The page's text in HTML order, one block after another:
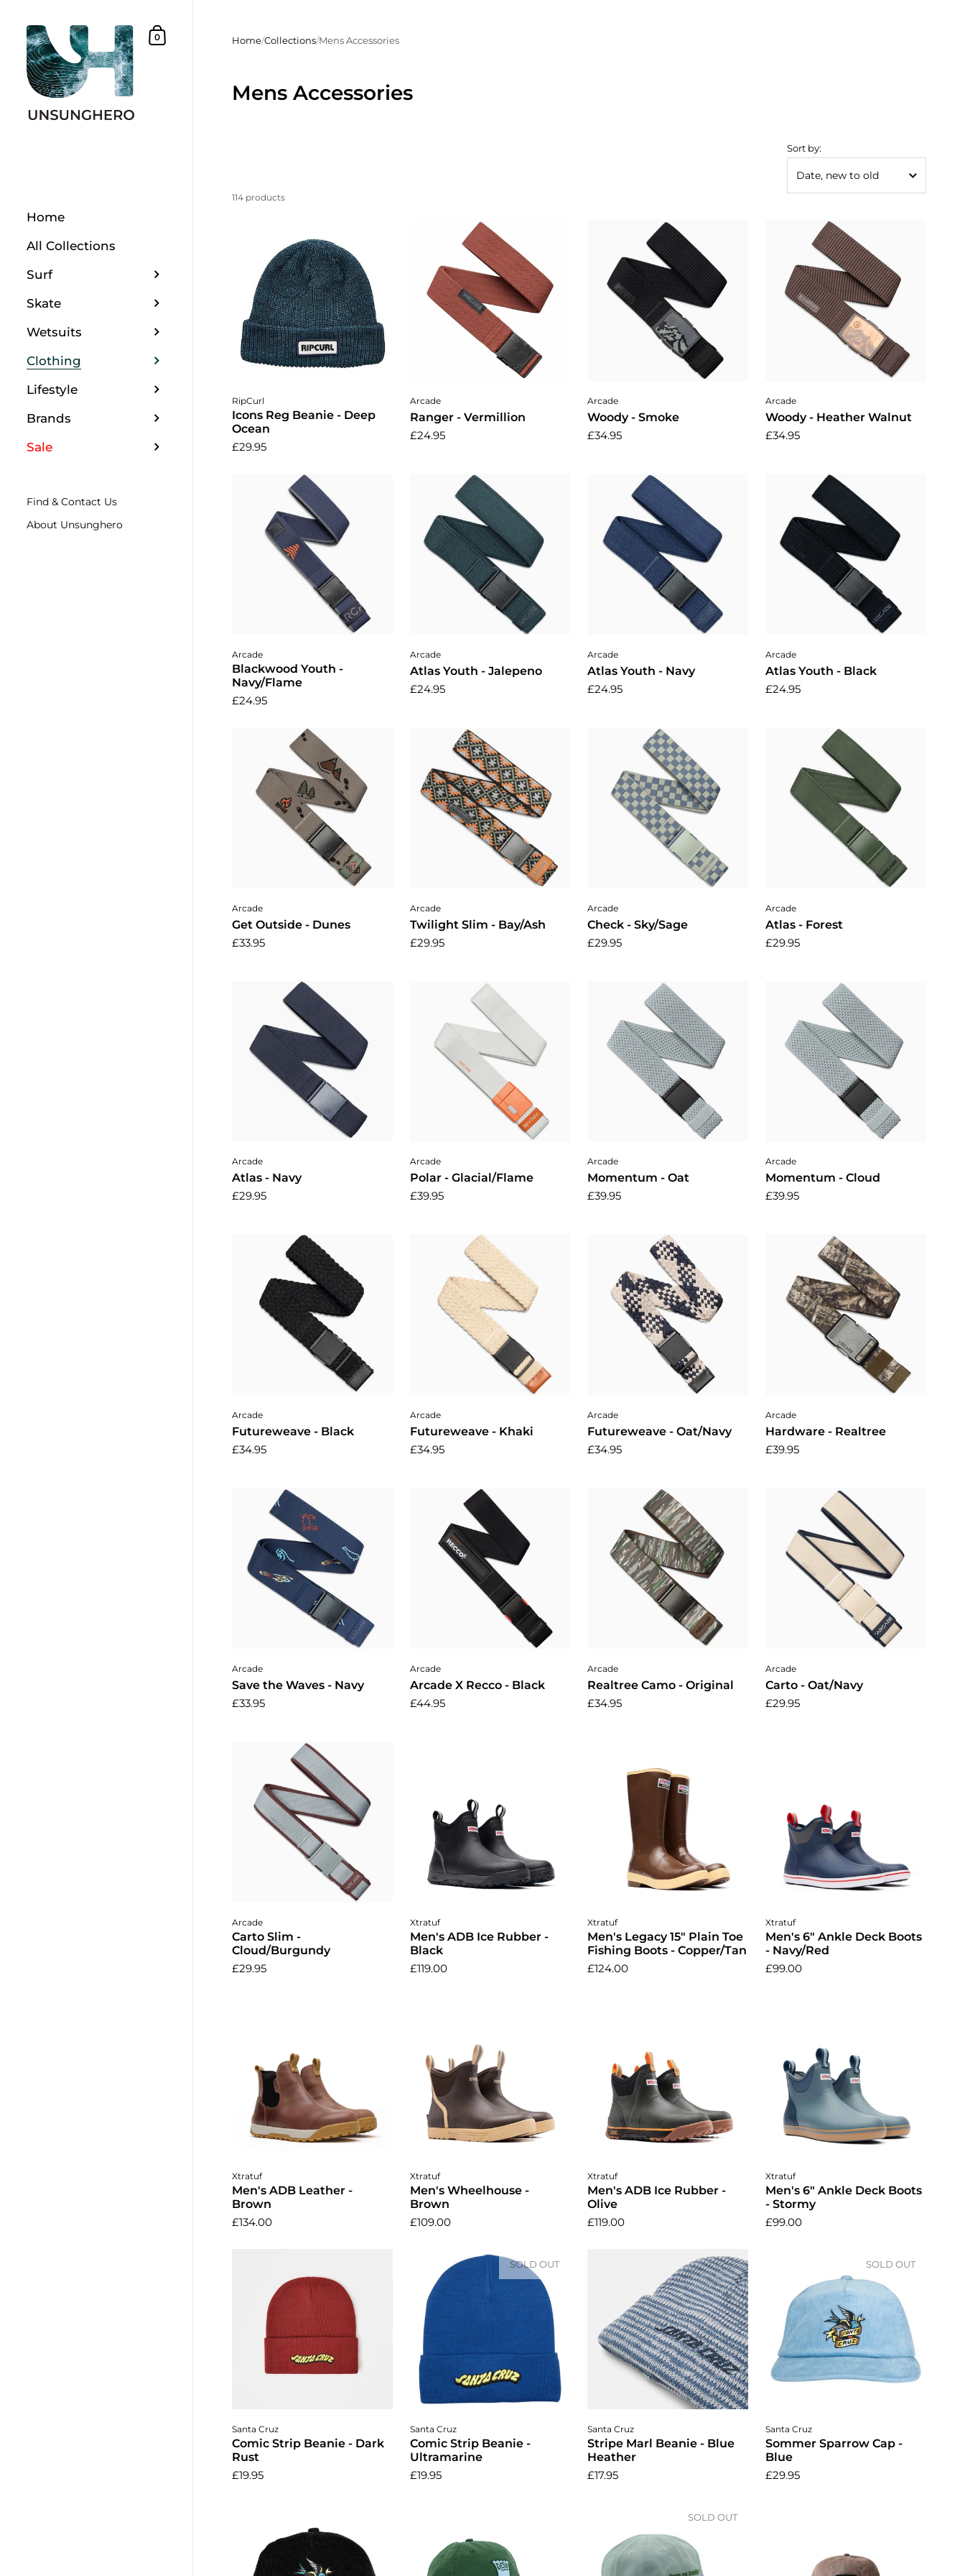
Shopping Basket
0
Home
All Collections
Surf
Skate
Wetsuits
Clothing
Lifestyle
Brands
Sale
Find & Contact Us
About Unsunghero
Home/Collections/Mens Accessories
Mens Accessories
Sort by:
114 products
RipCurl
Icons Reg Beanie - Deep
Ocean
£29.95
Arcade
Ranger - Vermillion
£24.95
Arcade
Woody - Smoke
£34.95
Arcade
Woody - Heather Walnut
£34.95
Arcade
Blackwood Youth -
Navy/Flame
£24.95
Arcade
Atlas Youth - Jalepeno
£24.95
Arcade
Atlas Youth - Navy
£24.95
Arcade
Atlas Youth - Black
£24.95
Arcade
Get Outside - Dunes
£33.95
Arcade
Twilight Slim - Bay/Ash
£29.95
Arcade
Check - Sky/Sage
£29.95
Arcade
Atlas - Forest
£29.95
Arcade
Atlas - Navy
£29.95
Arcade
Polar - Glacial/Flame
£39.95
Arcade
Momentum - Oat
£39.95
Arcade
Momentum - Cloud
£39.95
Arcade
Futureweave - Black
£34.95
Arcade
Futureweave - Khaki
£34.95
Arcade
Futureweave - Oat/Navy
£34.95
Arcade
Hardware - Realtree
£39.95
Arcade
Save the Waves - Navy
£33.95
Arcade
Arcade X Recco - Black
£44.95
Arcade
Realtree Camo - Original
£34.95
Arcade
Carto - Oat/Navy
£29.95
Arcade
Carto Slim -
Cloud/Burgundy
£29.95
Xtratuf
Men's ADB Ice Rubber -
Black
£119.00
Xtratuf
Men's Legacy 15" Plain Toe
Fishing Boots - Copper/Tan
£124.00
Xtratuf
Men's 6" Ankle Deck Boots
- Navy/Red
£99.00
Xtratuf
Men's ADB Leather -
Brown
£134.00
Xtratuf
Men's Wheelhouse -
Brown
£109.00
Xtratuf
Men's ADB Ice Rubber -
Olive
£119.00
Xtratuf
Men's 6" Ankle Deck Boots
- Stormy
£99.00
Santa Cruz
Comic Strip Beanie - Dark
Rust
£19.95
Santa Cruz
Comic Strip Beanie -
Ultramarine
£19.95
SOLD OUT
Santa Cruz
Stripe Marl Beanie - Blue
Heather
£17.95
Santa Cruz
Sommer Sparrow Cap -
Blue
£29.95
SOLD OUT
SOLD OUT